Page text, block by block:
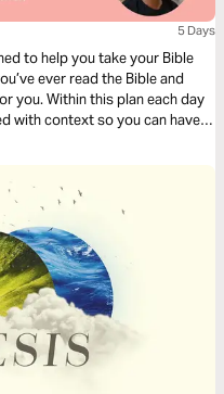
5 Days
to help you take your Bible
ever read the Bible and
you. Within this plan each day
with context so you can have